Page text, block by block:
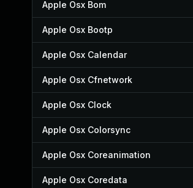
Apple Osx Bom
Apple Osx Bootp
Apple Osx Calendar
Apple Osx Cfnetwork
Apple Osx Clock
Apple Osx Colorsync
Apple Osx Coreanimation
Apple Osx Coredata